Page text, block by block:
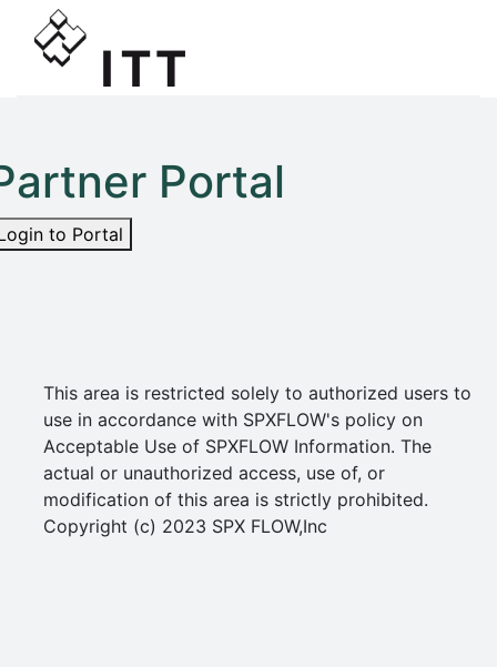
Portal
to Portal
This area is restricted solely to authorized users to
use in accordance with SPXFLOW's policy on
Acceptable Use of SPXFLOW Information. The
actual or unauthorized access, use of, or
modification of this area is strictly prohibited.
Copyright (c) 2023 SPX FLOW,Inc